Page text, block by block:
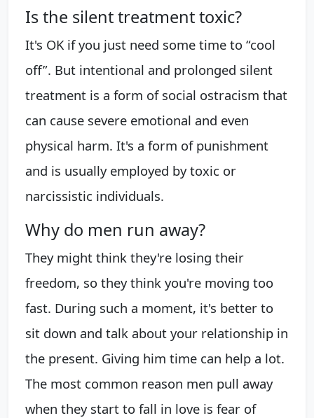
Is the silent treatment toxic?
It's OK if you just need some time to “cool
off”. But intentional and prolonged silent
treatment is a form of social ostracism that
can cause severe emotional and even
physical harm. It's a form of punishment
and is usually employed by toxic or
narcissistic individuals.
Why do men run away?
They might think they're losing their
freedom, so they think you're moving too
fast. During such a moment, it's better to
sit down and talk about your relationship in
the present. Giving him time can help a lot.
The most common reason men pull away
when they start to fall in love is fear of